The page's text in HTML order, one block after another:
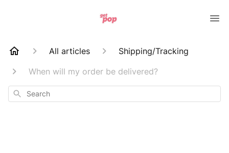
All articles
Shipping/Tracking
When will my order be delivered?
Search